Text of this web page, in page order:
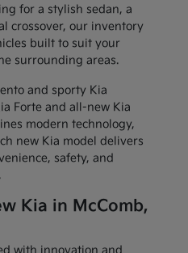
for a stylish sedan, a
crossover, our inventory
built to suit your
surrounding areas.
and sporty Kia
Forte and all-new Kia
modern technology,
new Kia model delivers
safety, and
Kia in McComb,
with innovation and